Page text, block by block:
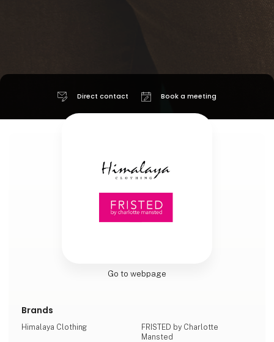
Direct contact Book a meeting
Go to webpage
Brands
Himalaya Clothing
FRISTED by Charlotte
Mansted